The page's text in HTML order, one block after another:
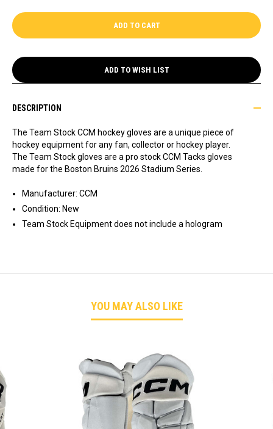
TEAM
STADIUM
CCM
TEAM
2026
STADIUM
CCM
TACKS
GLOVES
ADD TO WISH LIST
DESCRIPTION
The Team Stock CCM hockey gloves are a unique piece of
hockey equipment for any fan, collector or hockey player.
The Team Stock gloves are a pro stock CCM Tacks gloves
made for the Boston Bruins 2026 Stadium Series.
Manufacturer: CCM
Condition: New
Team Stock Equipment does not include a hologram
YOU MAY ALSO LIKE